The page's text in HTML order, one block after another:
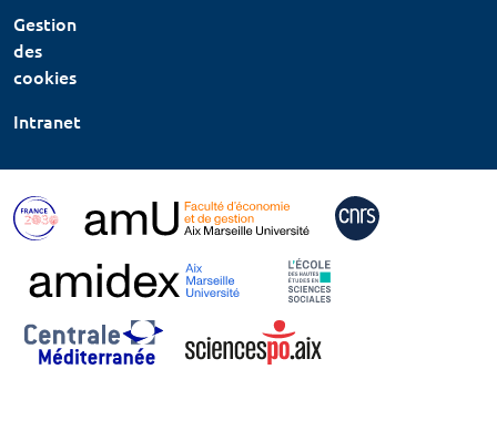
Gestion
des
cookies
Intranet